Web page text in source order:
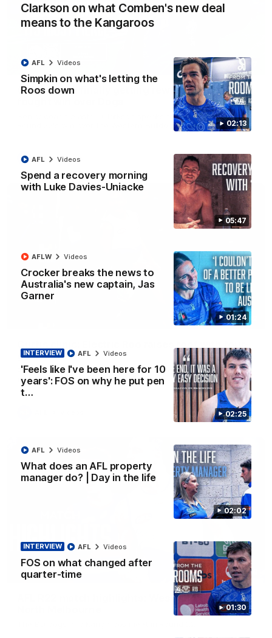
Clarkson on what Comben's new deal
means to the Kangaroos
02:13
Simpkin on what's letting the
Roos down
AFL Videos
05:47
Spend a recovery morning
with Luke Davies-Uniacke
AFL Videos
01:24
Crocker breaks the news to
Australia's new captain, Jas
Garner
AFLW Videos
02:25
INTERVIEW
'Feels like I've been here for 10
years': FOS on why he put pen
t…
AFL Videos
02:02
What does an AFL property
manager do? | Day in the life
AFL Videos
01:30
INTERVIEW
FOS on what changed after
quarter-time
AFL Videos
12:07
Clarkson on finally getting reward in hard-
Senior coach Alastair Clarkson speaks to reporters after
Round 22's win over the Western Bulldogs
AFL Videos
01:42
goal show
Paul Curtis fills the highlight reel with a game-high four goals
to go alongside 19 disposals in a match-winning display
08:18
AFL R22 match highlights: Western Bulldogs v